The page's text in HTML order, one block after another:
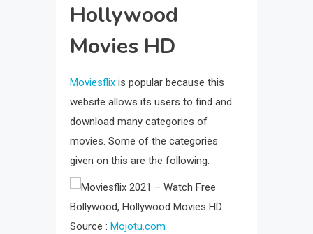
Hollywood
Movies HD
Moviesflix is popular because this
website allows its users to find and
download many categories of
movies. Some of the categories
given on this are the following.
Source : Mojotu.com